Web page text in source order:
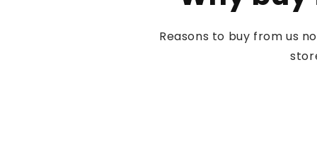
Reasons to buy from us